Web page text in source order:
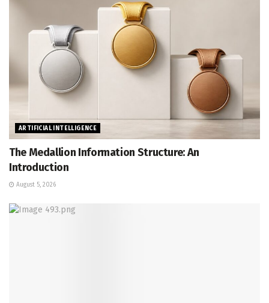
ARTIFICIAL INTELLIGENCE
The Medallion Information Structure: An
Introduction
August 5, 2026